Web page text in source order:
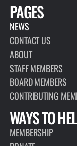
PAGES
NEWS
CONTACT US
ABOUT
STAFF MEMBERS
BOARD MEMBERS
CONTRIBUTING
WAYS TO
MEMBERSHIP